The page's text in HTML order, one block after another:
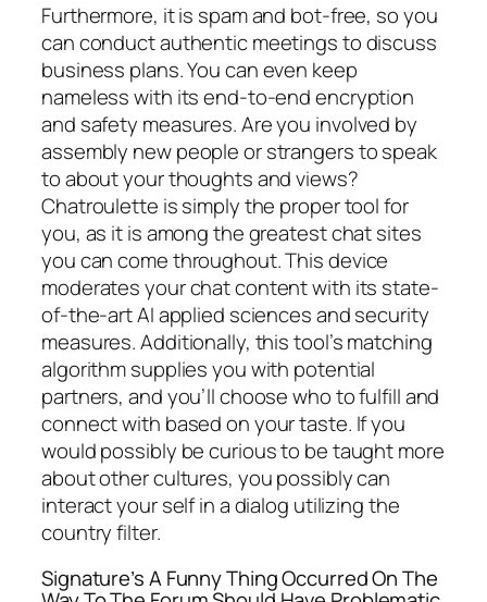
Furthermore, it is spam and bot-free, so you
can conduct authentic meetings to discuss
business plans. You can even keep
nameless with its end-to-end encryption
and safety measures. Are you involved by
assembly new people or strangers to speak
to about your thoughts and views?
Chatroulette is simply the proper tool for
you, as it is among the greatest chat sites
you can come throughout. This device
moderates your chat content with its state-
of-the-art AI applied sciences and security
measures. Additionally, this tool’s matching
algorithm supplies you with potential
partners, and you’ll choose who to fulfill and
connect with based on your taste. If you
would possibly be curious to be taught more
about other cultures, you possibly can
interact your self in a dialog utilizing the
country filter.
Signature’s A Funny Thing Occurred On The